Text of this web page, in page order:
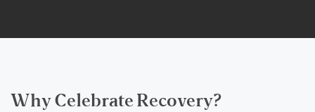
Why Celebrate Recovery?